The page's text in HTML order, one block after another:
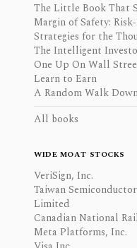
The Little Book That
Margin of Safety:
Strategies for the
The Intelligent
One Up On Wall
Learn to Earn
A Random Walk
All books
WIDE MOAT STOCKS
VeriSign, Inc.
Taiwan
Limited
Canadian National
Meta Platforms, Inc.